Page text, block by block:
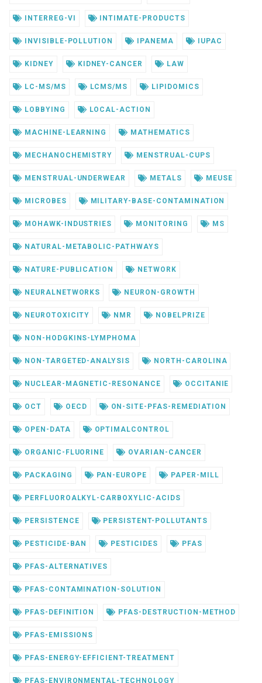
INTERREG-VI INTIMATE-PRODUCTS
INVISIBLE-POLLUTION IPANEMA IUPAC
KIDNEY KIDNEY-CANCER LAW
LC-MS/MS LCMS/MS LIPIDOMICS
LOBBYING LOCAL-ACTION
MACHINE-LEARNING MATHEMATICS
MECHANOCHEMISTRY MENSTRUAL-CUPS
MENSTRUAL-UNDERWEAR METALS MEUSE
MICROBES MILITARY-BASE-CONTAMINATION
MOHAWK-INDUSTRIES MONITORING MS
NATURAL-METABOLIC-PATHWAYS
NATURE-PUBLICATION NETWORK
NEURALNETWORKS NEURON-GROWTH
NEUROTOXICITY NMR NOBELPRIZE
NON-HODGKINS-LYMPHOMA
NON-TARGETED-ANALYSIS NORTH-CAROLINA
NUCLEAR-MAGNETIC-RESONANCE OCCITANIE
OCT OECD ON-SITE-PFAS-REMEDIATION
OPEN-DATA OPTIMALCONTROL
ORGANIC-FLUORINE OVARIAN-CANCER
PACKAGING PAN-EUROPE PAPER-MILL
PERFLUOROALKYL-CARBOXYLIC-ACIDS
PERSISTENCE PERSISTENT-POLLUTANTS
PESTICIDE-BAN PESTICIDES PFAS
PFAS-ALTERNATIVES
PFAS-CONTAMINATION-SOLUTION
PFAS-DEFINITION PFAS-DESTRUCTION-METHOD
PFAS-EMISSIONS
PFAS-ENERGY-EFFICIENT-TREATMENT
PFAS-ENVIRONMENTAL-TECHNOLOGY